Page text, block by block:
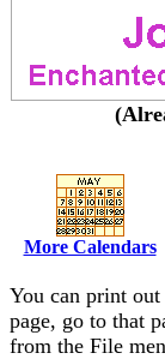
More Calendars
You can print
page, go to that
from the File